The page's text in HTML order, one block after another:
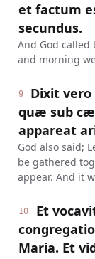
et factum
secundus.
And God called
and morning
9
Dixit
quæ sub
appareat
God also said;
be gathered
appear. And it
10
Et
Maria. Et